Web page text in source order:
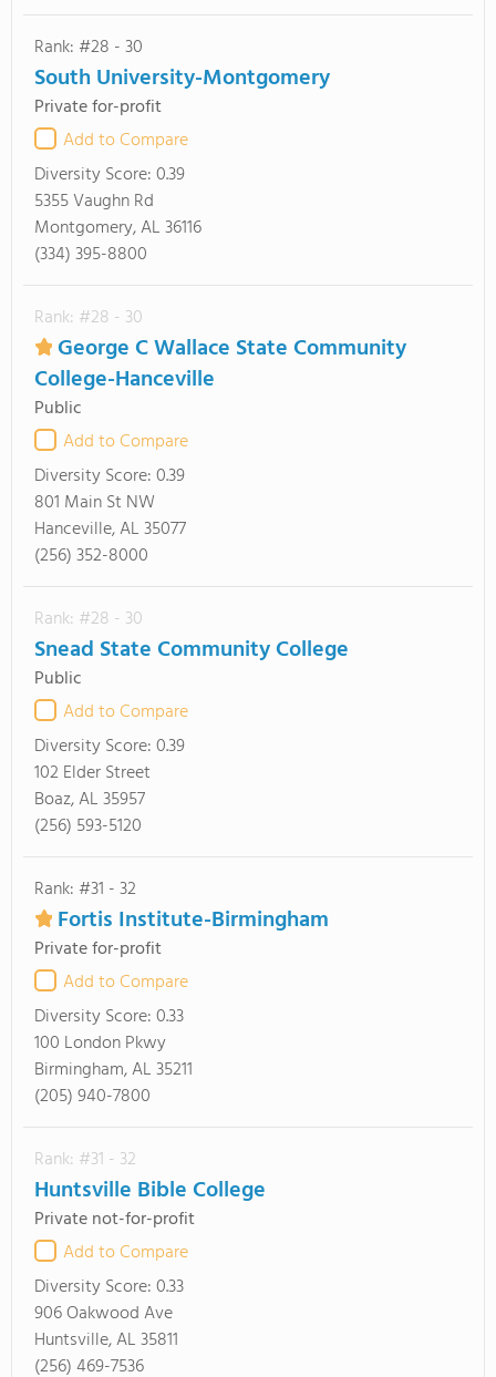
Rank: #28 - 30
South University-Montgomery
Private for-profit
Add to Compare
Diversity Score:0.39
5355 Vaughn Rd
Montgomery, AL 36116
(334) 395-8800
Rank: #28 - 30
George C Wallace State Community
College-Hanceville
Public
Add to Compare
Diversity Score:0.39
801 Main St NW
Hanceville, AL 35077
(256) 352-8000
Rank: #28 - 30
Snead State Community College
Public
Add to Compare
Diversity Score:0.39
102 Elder Street
Boaz, AL 35957
(256) 593-5120
Rank: #31 - 32
Fortis Institute-Birmingham
Private for-profit
Add to Compare
Diversity Score:0.33
100 London Pkwy
Birmingham, AL 35211
(205) 940-7800
Rank: #31 - 32
Huntsville Bible College
Private not-for-profit
Add to Compare
Diversity Score:0.33
906 Oakwood Ave
Huntsville, AL 35811
(256) 469-7536